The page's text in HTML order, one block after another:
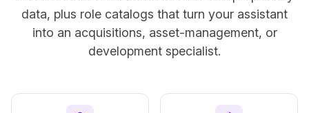
data, plus role catalogs that turn your assistant
into an acquisitions, asset-management, or
development specialist.